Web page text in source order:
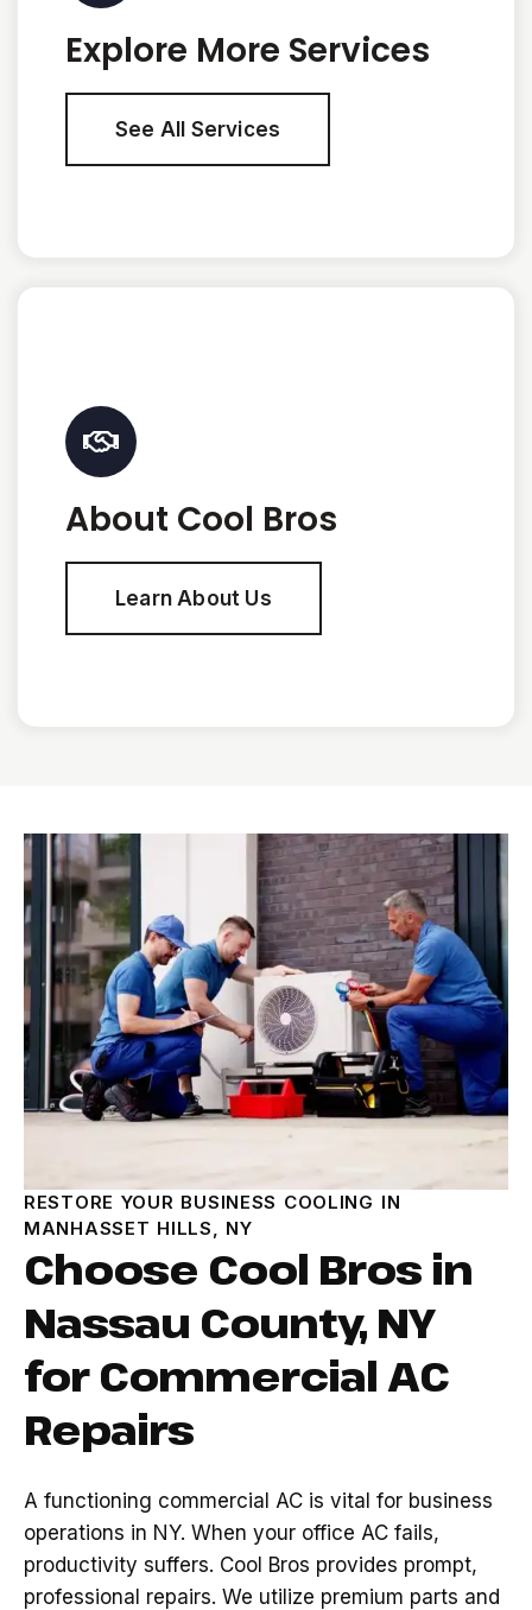
Explore More Services
See All Services
About Cool Bros
Learn About Us
RESTORE YOUR BUSINESS COOLING IN
MANHASSET HILLS, NY
Choose Cool Bros in
Nassau County, NY
for Commercial AC
Repairs
A functioning commercial AC is vital for business
operations in NY. When your office AC fails,
productivity suffers. Cool Bros provides prompt,
professional repairs. We utilize premium parts and